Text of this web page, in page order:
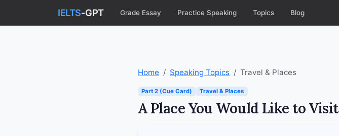
IELTS-GPT Grade Essay Practice Speaking Topics Blog
Home Speaking Topics Travel & Places
Part 2 (Cue Card) Travel & Places
A Place You Would Like to Visit